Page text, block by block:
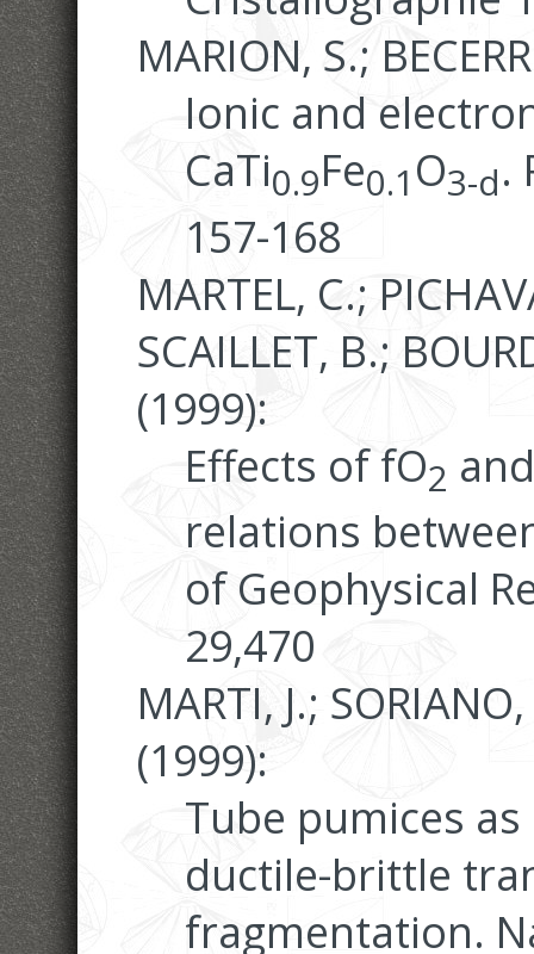
MARION, S.;
Ionic and
CaTi0.9Fe0.1O3-d.
157-168
MARTEL, C.;
SCAILLET, B.;
(1999):
Effects of fO2
relations
of Geophysical
29,470
MARTI, J.;
(1999):
Tube pumices
ductile-brittle
fragmentation.